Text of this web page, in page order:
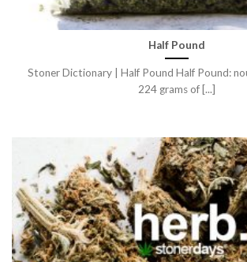
Half Pound
Stoner Dictionary | Half Pound Half Pound:
224 grams of [...]